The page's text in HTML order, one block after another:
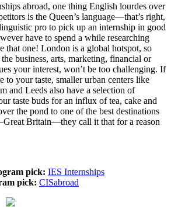
abroad, one thing English lourdes over
is the Queen’s language—that’s right,
pro to pick up an internship in good
have to spend a while researching
that one! London is a global hotspot, so
business, arts, marketing, financial or
your interest, won’t be too challenging. If
to your taste, smaller urban centers like
and Leeds also have a selection of
taste buds for an influx of tea, cake and
the pond to one of the best destinations
Britain—they call it that for a reason
pick: IES Internships
pick: CISabroad